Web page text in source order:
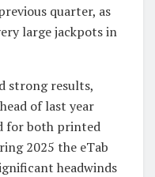
quarter, as
large jackpots in
strong results,
of last year
for both printed
2025 the eTab
headwinds